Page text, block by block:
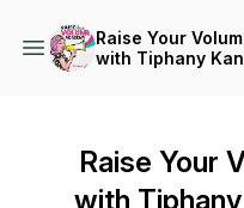
Raise Your
with Tiphany
Raise Your
with